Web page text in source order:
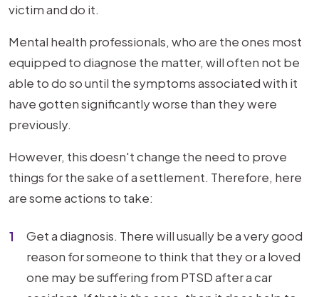
victim and do it.
Mental health professionals, who are the ones most
equipped to diagnose the matter, will often not be
able to do so until the symptoms associated with it
have gotten significantly worse than they were
previously.
However, this doesn't change the need to prove
things for the sake of a settlement. Therefore, here
are some actions to take:
Get a diagnosis. There will usually be a very good
reason for someone to think that they or a loved
one may be suffering from PTSD after a car